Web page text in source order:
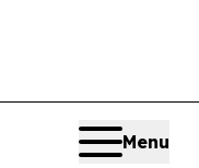
Menu